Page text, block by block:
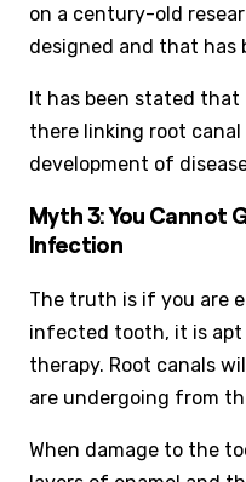
on a century-old
designed and that has
It has been stated
there linking root
development of
Myth 3: You Cannot
Infection
The truth is if you are
infected tooth, it is apt
therapy. Root canals
are undergoing from
When damage to the